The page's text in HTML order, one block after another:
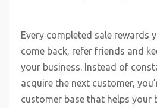
Every completed sale rewards
come back, refer friends and
your business. Instead of
acquire the next customer,
customer base that helps your